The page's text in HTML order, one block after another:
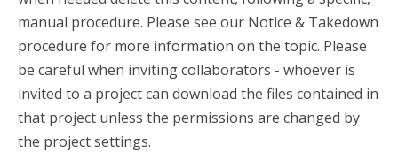
manual procedure. Please see our Notice & Takedown
procedure for more information on the topic. Please
be careful when inviting collaborators - whoever is
invited to a project can download the files contained in
that project unless the permissions are changed by
the project settings.